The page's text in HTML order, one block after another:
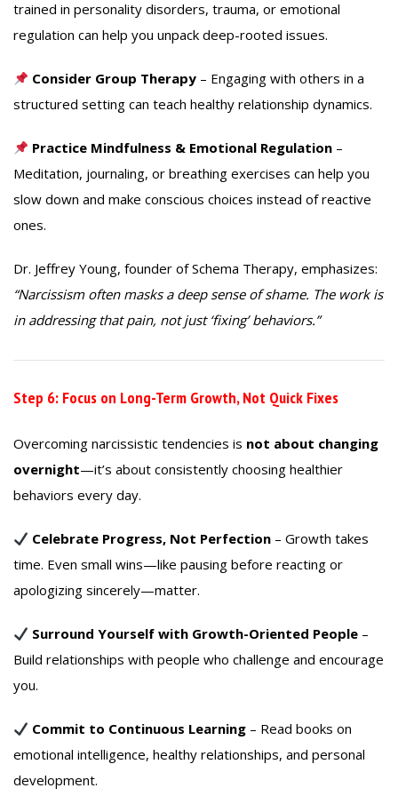
trained in personality disorders, trauma, or emotional
regulation can help you unpack deep-rooted issues.
Consider Group Therapy – Engaging with others in a
structured setting can teach healthy relationship dynamics.
Practice Mindfulness & Emotional Regulation –
Meditation, journaling, or breathing exercises can help you
slow down and make conscious choices instead of reactive
ones.
Dr. Jeffrey Young, founder of Schema Therapy, emphasizes:
“Narcissism often masks a deep sense of shame. The work is
in addressing that pain, not just ‘fixing’ behaviors.”
Step 6: Focus on Long-Term Growth, Not Quick Fixes
Overcoming narcissistic tendencies is not about changing
overnight—it’s about consistently choosing healthier
behaviors every day.
Celebrate Progress, Not Perfection – Growth takes
time. Even small wins—like pausing before reacting or
apologizing sincerely—matter.
Surround Yourself with Growth-Oriented People –
Build relationships with people who challenge and encourage
you.
Commit to Continuous Learning – Read books on
emotional intelligence, healthy relationships, and personal
development.